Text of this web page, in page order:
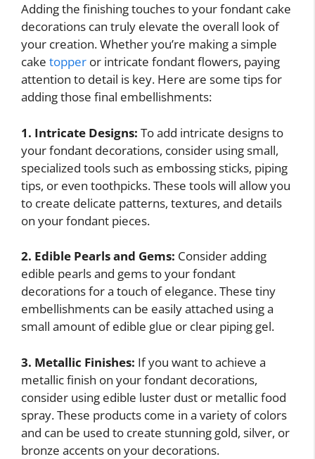
Adding the finishing touches to your fondant cake
decorations can truly elevate the overall look of
your creation. Whether you’re making a simple
cake topper or intricate fondant flowers, paying
attention to detail is key. Here are some tips for
adding those final embellishments:
1. Intricate Designs: To add intricate designs to
your fondant decorations, consider using small,
specialized tools such as embossing sticks, piping
tips, or even toothpicks. These tools will allow you
to create delicate patterns, textures, and details
on your fondant pieces.
2. Edible Pearls and Gems: Consider adding
edible pearls and gems to your fondant
decorations for a touch of elegance. These tiny
embellishments can be easily attached using a
small amount of edible glue or clear piping gel.
3. Metallic Finishes: If you want to achieve a
metallic finish on your fondant decorations,
consider using edible luster dust or metallic food
spray. These products come in a variety of colors
and can be used to create stunning gold, silver, or
bronze accents on your decorations.